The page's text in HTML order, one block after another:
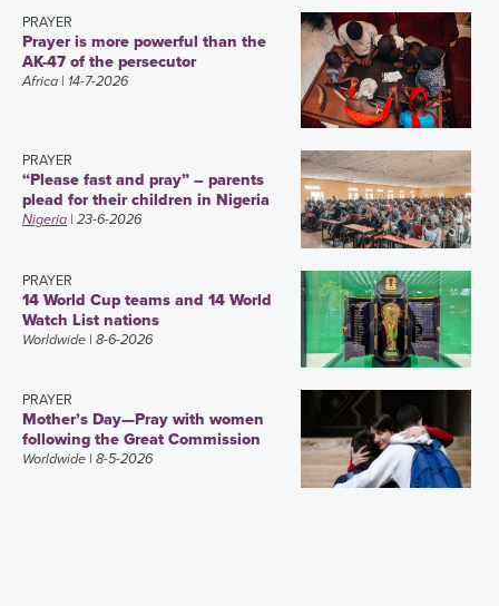
PRAYER
Prayer is more powerful than the
AK-47 of the persecutor
Africa | 14-7-2026
PRAYER
“Please fast and pray” – parents
plead for their children in Nigeria
Nigeria | 23-6-2026
PRAYER
14 World Cup teams and 14 World
Watch List nations
Worldwide | 8-6-2026
PRAYER
Mother’s Day—Pray with women
following the Great Commission
Worldwide | 8-5-2026